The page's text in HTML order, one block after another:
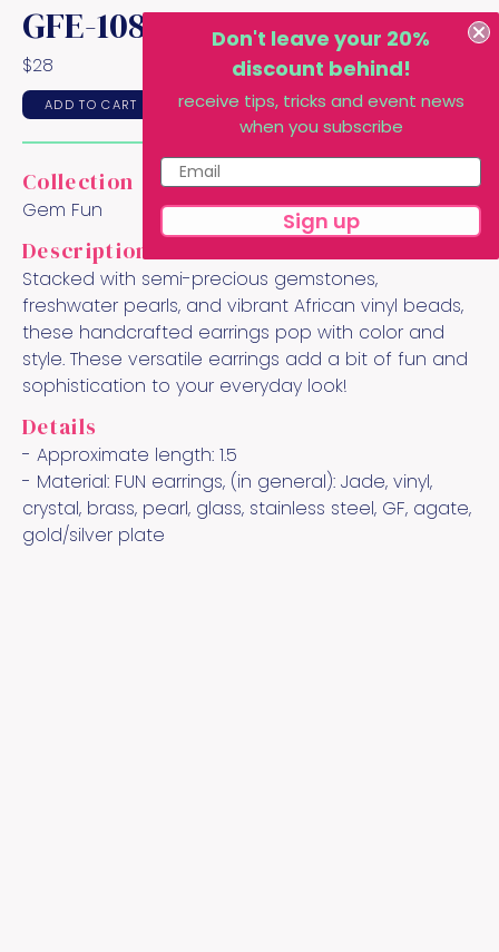
GFE-108
$28
ADD TO CART
Collection
Gem Fun
Description
Stacked with semi-precious gemstones,
freshwater pearls, and vibrant African vinyl beads,
these handcrafted earrings pop with color and
style. These versatile earrings add a bit of fun and
sophistication to your everyday look!
Details
- Approximate length: 1.5
- Material: FUN earrings, (in general): Jade, vinyl,
crystal, brass, pearl, glass, stainless steel, GF, agate,
gold/silver plate
Don't leave your 20%
discount behind!
receive tips, tricks and event news
when you subscribe
Sign up